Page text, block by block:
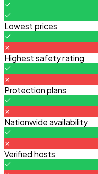
Lowest prices
Highest safety rating
Protection plans
Nationwide availability
Verified hosts